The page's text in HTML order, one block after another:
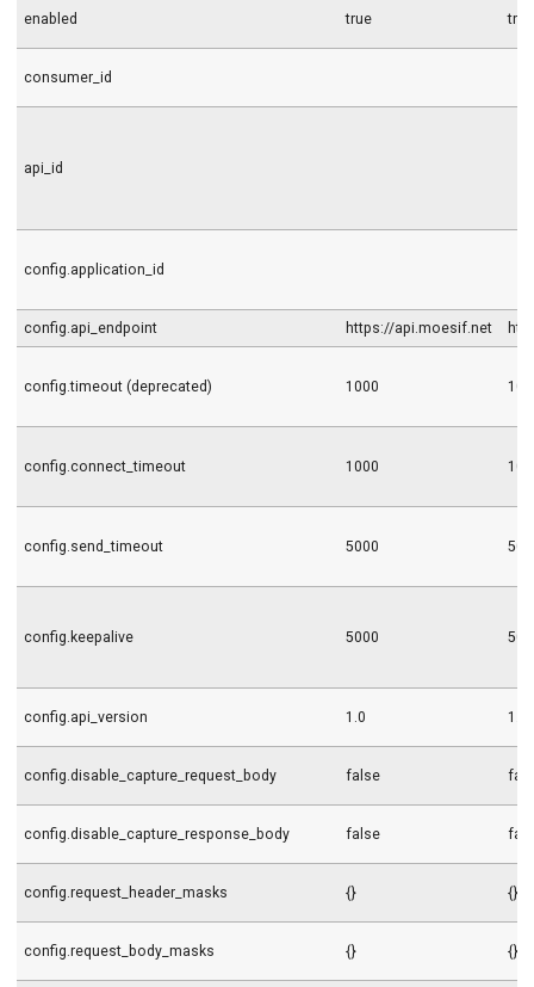
enabled true true
consumer_id
api_id
config.application_id
config.api_endpoint https://api.moesif.net
config.timeout (deprecated) 1000
config.connect_timeout 1000
config.send_timeout 5000
config.keepalive 5000
config.api_version 1.0 1.0
config.disable_capture_request_body false
config.disable_capture_response_body false
config.request_header_masks {} {}
config.request_body_masks {} {}